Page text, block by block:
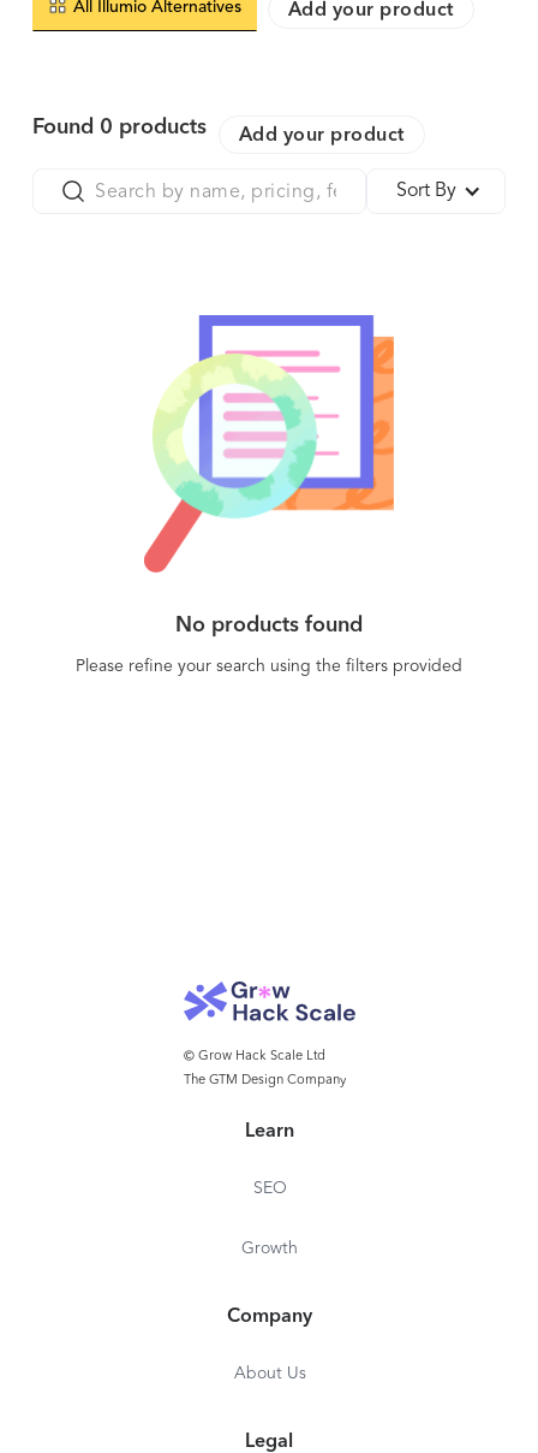
All Illumio Alternatives Add your product
Found 0 products Add your product
Sort By
No products found
Please refine your search using the filters provided
© Grow Hack Scale Ltd
The GTM Design Company
Learn
SEO
Growth
Company
About Us
Legal